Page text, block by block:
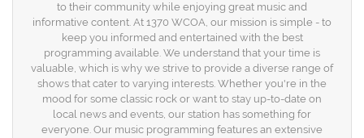
to their community while enjoying great music and
informative content. At 1370 WCOA, our mission is simple - to
keep you informed and entertained with the best
programming available. We understand that your time is
valuable, which is why we strive to provide a diverse range of
shows that cater to varying interests. Whether you're in the
mood for some classic rock or want to stay up-to-date on
local news and events, our station has something for
everyone. Our music programming features an extensive